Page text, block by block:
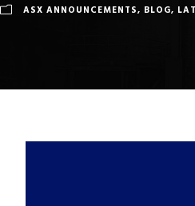
ASX ANNOUNCEMENTS, BLOG,